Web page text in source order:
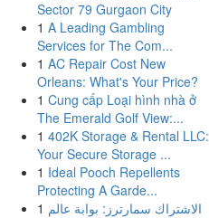
Sector 79 Gurgaon City
1 A Leading Gambling
Services for The Com...
1 AC Repair Cost New
Orleans: What's Your Price?
1 Cung cấp Loại hình nhà ở
The Emerald Golf View:...
1 402K Storage & Rental LLC:
Your Secure Storage ...
1 Ideal Pooch Repellents
Protecting A Garde...
1 الاشتراك سمارترز: بوابة عالم